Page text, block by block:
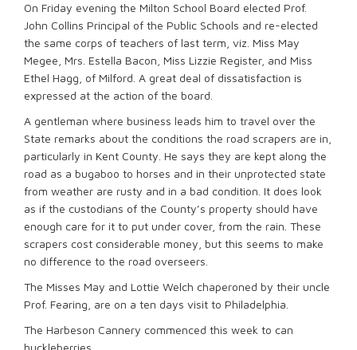
On Friday evening the Milton School Board elected Prof.
John Collins Principal of the Public Schools and re-elected
the same corps of teachers of last term, viz. Miss May
Megee, Mrs. Estella Bacon, Miss Lizzie Register, and Miss
Ethel Hagg, of Milford. A great deal of dissatisfaction is
expressed at the action of the board.
A gentleman where business leads him to travel over the
State remarks about the conditions the road scrapers are in,
particularly in Kent County. He says they are kept along the
road as a bugaboo to horses and in their unprotected state
from weather are rusty and in a bad condition. It does look
as if the custodians of the County’s property should have
enough care for it to put under cover, from the rain. These
scrapers cost considerable money, but this seems to make
no difference to the road overseers.
The Misses May and Lottie Welch chaperoned by their uncle
Prof. Fearing, are on a ten days visit to Philadelphia.
The Harbeson Cannery commenced this week to can
huckleberries.